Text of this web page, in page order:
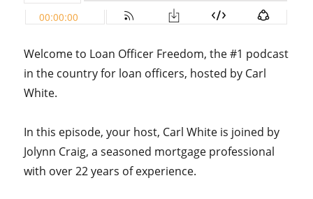
Welcome to Loan Officer Freedom, the #1 podcast
in the country for loan officers, hosted by Carl
White.
In this episode, your host, Carl White is joined by
Jolynn Craig, a seasoned mortgage professional
with over 22 years of experience.